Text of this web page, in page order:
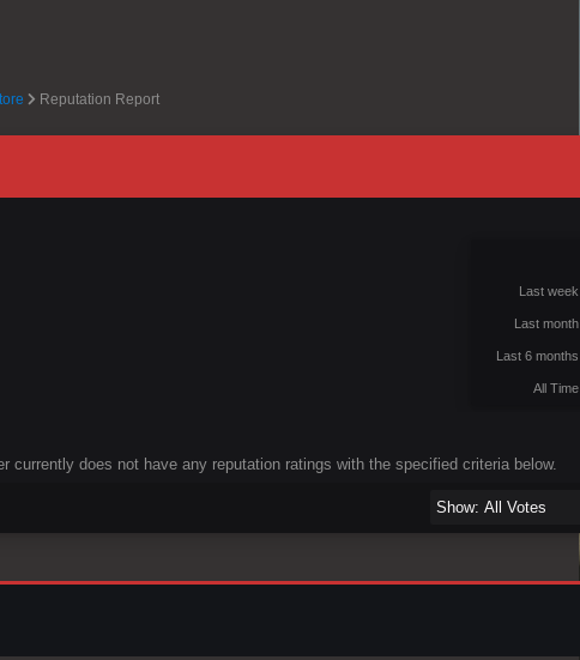
Reputation Report
Last week
Last month
Last 6 months
All Time
currently does not have any reputation ratings with the specified criteria below.